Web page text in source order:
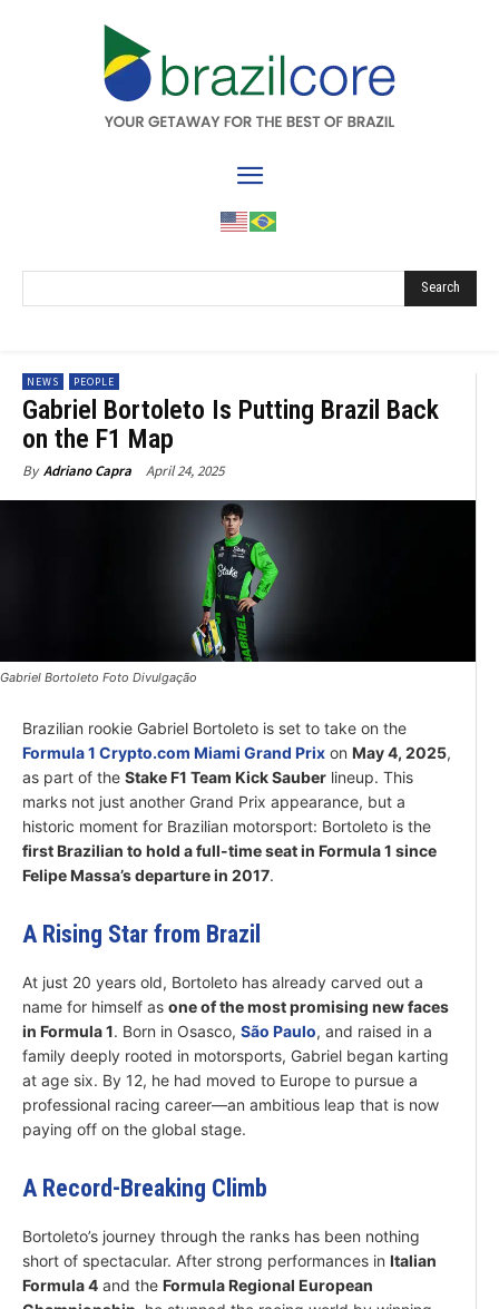
Search
NEWS PEOPLE
Gabriel Bortoleto Is Putting Brazil Back
on the F1 Map
By Adriano Capra April 24, 2025
Gabriel Bortoleto Foto Divulgação
Brazilian rookie Gabriel Bortoleto is set to take on the
Formula 1 Crypto.com Miami Grand Prix on May 4, 2025,
as part of the Stake F1 Team Kick Sauber lineup. This
marks not just another Grand Prix appearance, but a
historic moment for Brazilian motorsport: Bortoleto is the
first Brazilian to hold a full-time seat in Formula 1 since
Felipe Massa’s departure in 2017.
A Rising Star from Brazil
At just 20 years old, Bortoleto has already carved out a
name for himself as one of the most promising new faces
in Formula 1. Born in Osasco, São Paulo, and raised in a
family deeply rooted in motorsports, Gabriel began karting
at age six. By 12, he had moved to Europe to pursue a
professional racing career—an ambitious leap that is now
paying off on the global stage.
A Record-Breaking Climb
Bortoleto’s journey through the ranks has been nothing
short of spectacular. After strong performances in Italian
Formula 4 and the Formula Regional European